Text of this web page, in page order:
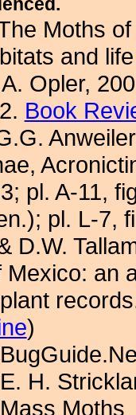
Moths
and
Opler,
Book
pl. A-11,
pl. L-7,
D.W.
an
)
H.
Moths